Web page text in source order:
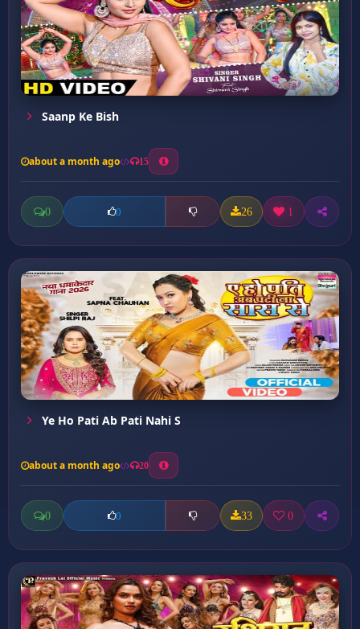
Saanp Ke Bish
about a month ago 15
0 0 26 1
Ye Ho Pati Ab Pati Nahi S
about a month ago 20
0 0 33 0